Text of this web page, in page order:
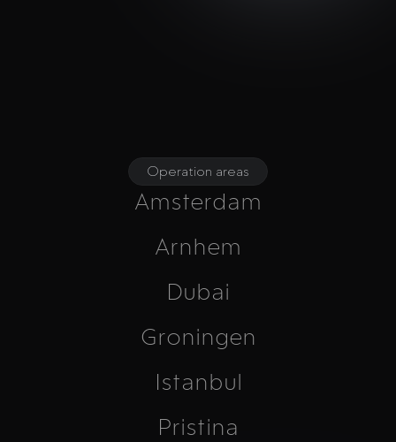
Operation areas
Amsterdam
Arnhem
Dubai
Groningen
Istanbul
Pristina